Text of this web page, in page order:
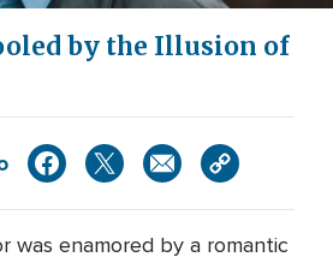
Video
by the Illusion of
was enamored by a romantic